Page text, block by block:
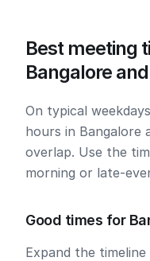
Best meeting
Bangalore
On typical
hours in Bangalore
overlap. Use the
morning or late-
Good times for
Expand the